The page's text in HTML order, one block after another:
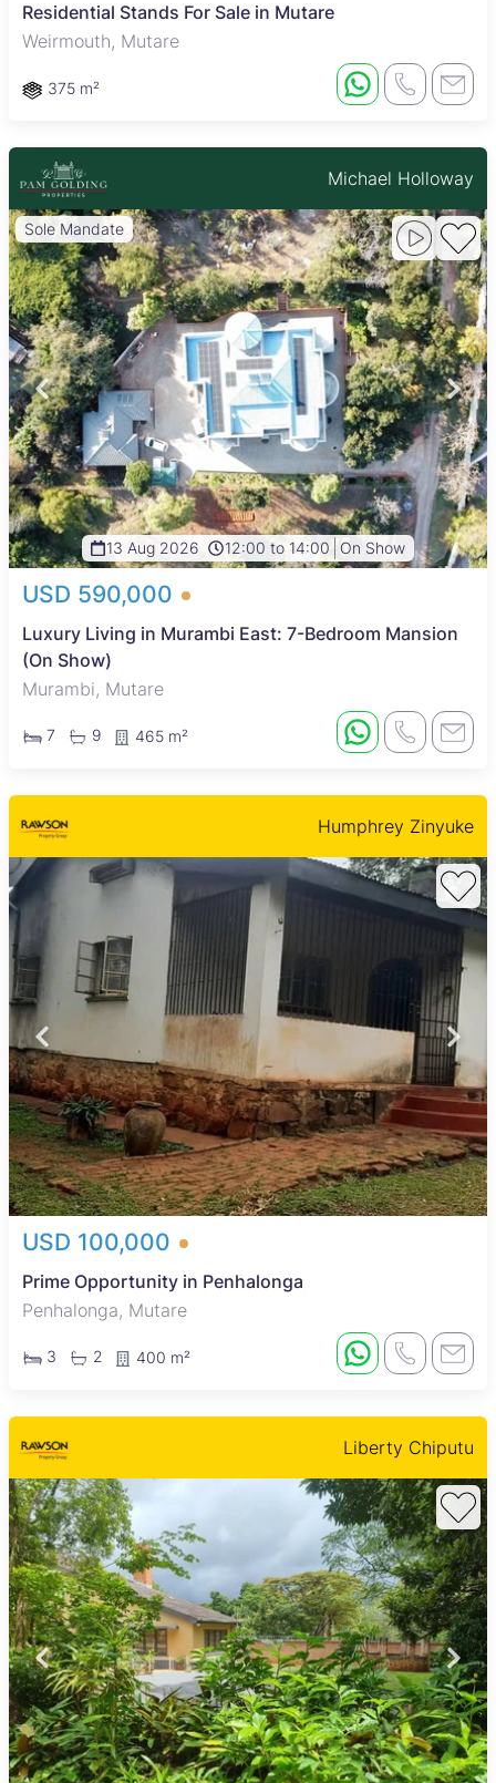
Residential Stands For Sale in Mutare
Weirmouth, Mutare
375 m²
Michael Holloway
Sole Mandate
13 Aug 2026 12:00 to 14:00 On Show
USD 590,000
Luxury Living in Murambi East: 7-Bedroom Mansion
(On Show)
Murambi, Mutare
7 9 465 m²
Humphrey Zinyuke
USD 100,000
Prime Opportunity in Penhalonga
Penhalonga, Mutare
3 2 400 m²
Liberty Chiputu